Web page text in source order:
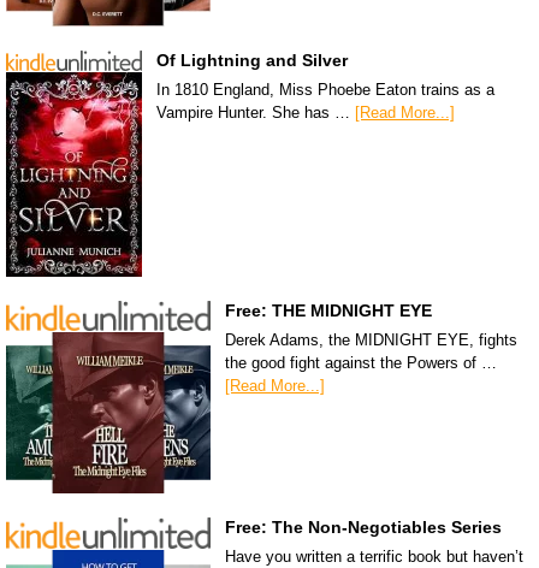
Of Lightning and Silver
In 1810 England, Miss Phoebe Eaton trains as a
Vampire Hunter. She has … [Read More...]
Free: THE MIDNIGHT EYE
Derek Adams, the MIDNIGHT EYE, fights
the good fight against the Powers of …
[Read More...]
Free: The Non-Negotiables Series
Have you written a terrific book but haven’t